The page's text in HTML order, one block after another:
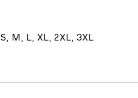
M, L, XL, 2XL, 3XL